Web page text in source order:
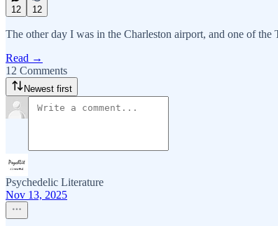
12 12
The other day I was in the Charleston airport, and one of
Read →
12 Comments
Newest first
Psychedelic Literature
Nov 13, 2025